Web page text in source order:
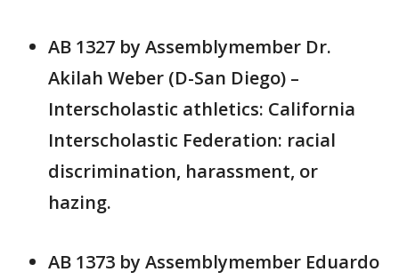
AB 1327 by Assemblymember Dr.
Akilah Weber (D-San Diego) –
Interscholastic athletics: California
Interscholastic Federation: racial
discrimination, harassment, or
hazing.
AB 1373 by Assemblymember Eduardo